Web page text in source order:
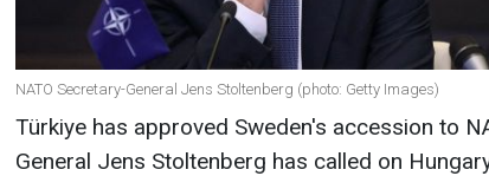
NATO Secretary-General Jens Stoltenberg (photo: Getty Images)
Türkiye has approved Sweden's accession to
General Jens Stoltenberg has called on